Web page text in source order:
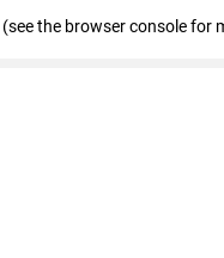
(see the browser console for